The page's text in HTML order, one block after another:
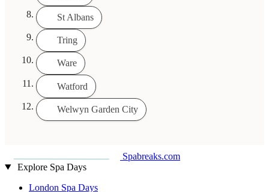
St Albans
Tring
Ware
Watford
Welwyn Garden City
Spabreaks.com
Explore Spa Days
London Spa Days